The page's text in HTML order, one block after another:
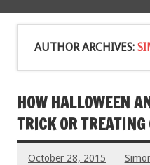
AUTHOR ARCHIVES:
HOW HALLOWEEN
TRICK OR TREATING
October 28, 2015